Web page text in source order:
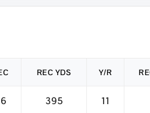
REC YDS Y/R
395 11